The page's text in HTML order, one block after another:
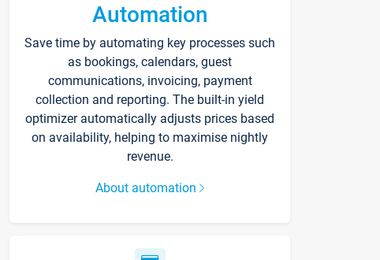
Automation
Save time by automating key processes such
as bookings, calendars, guest
communications, invoicing, payment
collection and reporting. The built-in yield
optimizer automatically adjusts prices based
on availability, helping to maximise nightly
revenue.
About automation